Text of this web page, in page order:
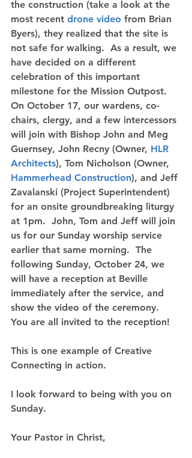
the construction (take a look at the
most recent drone video from Brian
Byers), they realized that the site is
not safe for walking.  As a result, we
have decided on a different
celebration of this important
milestone for the Mission Outpost.
On October 17, our wardens, co-
chairs, clergy, and a few intercessors
will join with Bishop John and Meg
Guernsey, John Recny (Owner, HLR
Architects), Tom Nicholson (Owner,
Hammerhead Construction), and Jeff
Zavalanski (Project Superintendent)
for an onsite groundbreaking liturgy
at 1pm.  John, Tom and Jeff will join
us for our Sunday worship service
earlier that same morning. The
following Sunday, October 24, we
will have a reception at Beville
immediately after the service, and
show the video of the ceremony.
You are all invited to the reception!
This is one example of Creative
Connecting in action.
I look forward to being with you on
Sunday.
Your Pastor in Christ,